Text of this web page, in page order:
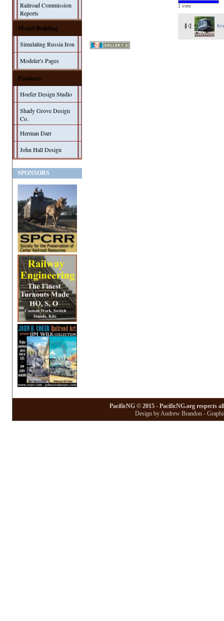
Railroad Commission
Reports
Model Building
Simulating Russia Iron
Modeler's Pages
Products
Hoefer Design Studio
Shady Grove Design
Co.
Herman Darr
John Hall Design
SPONSORS
1 vote
PacificNG © 2015 - PacificNG.org respects
Design by Andrew Brandon -